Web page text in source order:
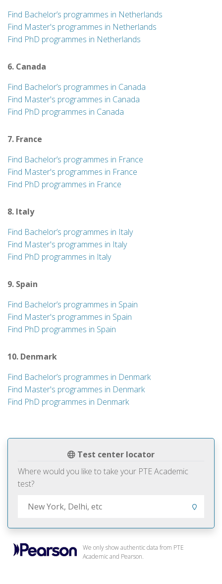
Test center locator
Where would you like to take your PTE Academic
test?
We only show authentic data from PTE
Academic and Pearson.
Find Bachelor’s programmes in Netherlands
Find Master's programmes in Netherlands
Find PhD programmes in Netherlands
6. Canada
Find Bachelor’s programmes in Canada
Find Master's programmes in Canada
Find PhD programmes in Canada
7. France
Find Bachelor’s programmes in France
Find Master's programmes in France
Find PhD programmes in France
8. Italy
Find Bachelor’s programmes in Italy
Find Master's programmes in Italy
Find PhD programmes in Italy
9. Spain
Find Bachelor’s programmes in Spain
Find Master's programmes in Spain
Find PhD programmes in Spain
10. Denmark
Find Bachelor’s programmes in Denmark
Find Master's programmes in Denmark
Find PhD programmes in Denmark